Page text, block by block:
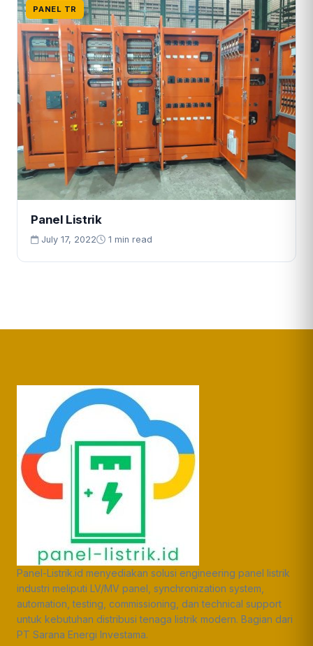
PANEL TR
Panel Listrik
July 17, 2022 1 min read
Panel-Listrik.id menyediakan solusi engineering panel listrik
industri meliputi LV/MV panel, synchronization system,
automation, testing, commissioning, dan technical support
untuk kebutuhan distribusi tenaga listrik modern. Bagian dari
PT Sarana Energi Investama.